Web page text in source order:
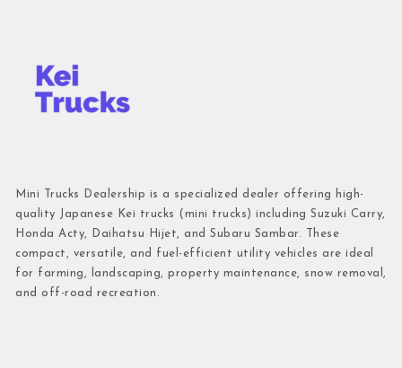
Mini Trucks Dealership is a specialized dealer offering high-
quality Japanese Kei trucks (mini trucks) including Suzuki Carry,
Honda Acty, Daihatsu Hijet, and Subaru Sambar. These
compact, versatile, and fuel-efficient utility vehicles are ideal
for farming, landscaping, property maintenance, snow removal,
and off-road recreation.